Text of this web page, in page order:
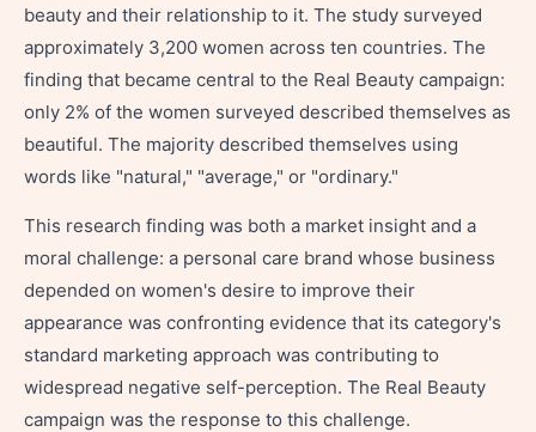
beauty and their relationship to it. The study surveyed
approximately 3,200 women across ten countries. The
finding that became central to the Real Beauty campaign:
only 2% of the women surveyed described themselves as
beautiful. The majority described themselves using
words like "natural," "average," or "ordinary."
This research finding was both a market insight and a
moral challenge: a personal care brand whose business
depended on women's desire to improve their
appearance was confronting evidence that its category's
standard marketing approach was contributing to
widespread negative self-perception. The Real Beauty
campaign was the response to this challenge.